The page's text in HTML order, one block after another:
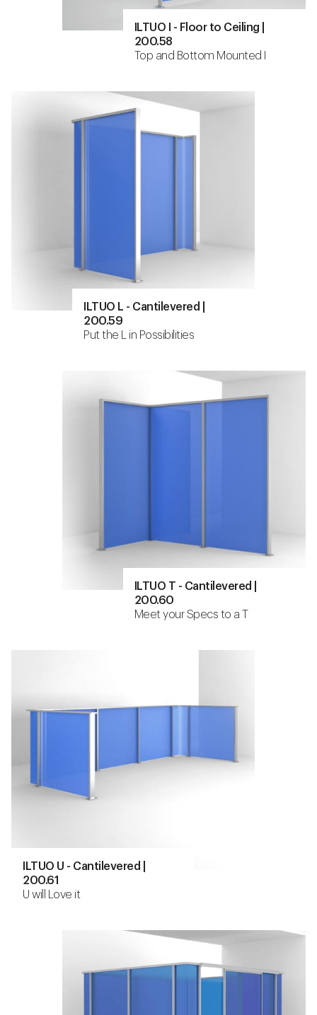
ILTUO I - Floor to Ceiling |
200.58
Top and Bottom Mounted I
ILTUO L - Cantilevered |
200.59
Put the L in Possibilities
ILTUO T - Cantilevered |
200.60
Meet your Specs to a T
ILTUO U - Cantilevered |
200.61
U will Love it